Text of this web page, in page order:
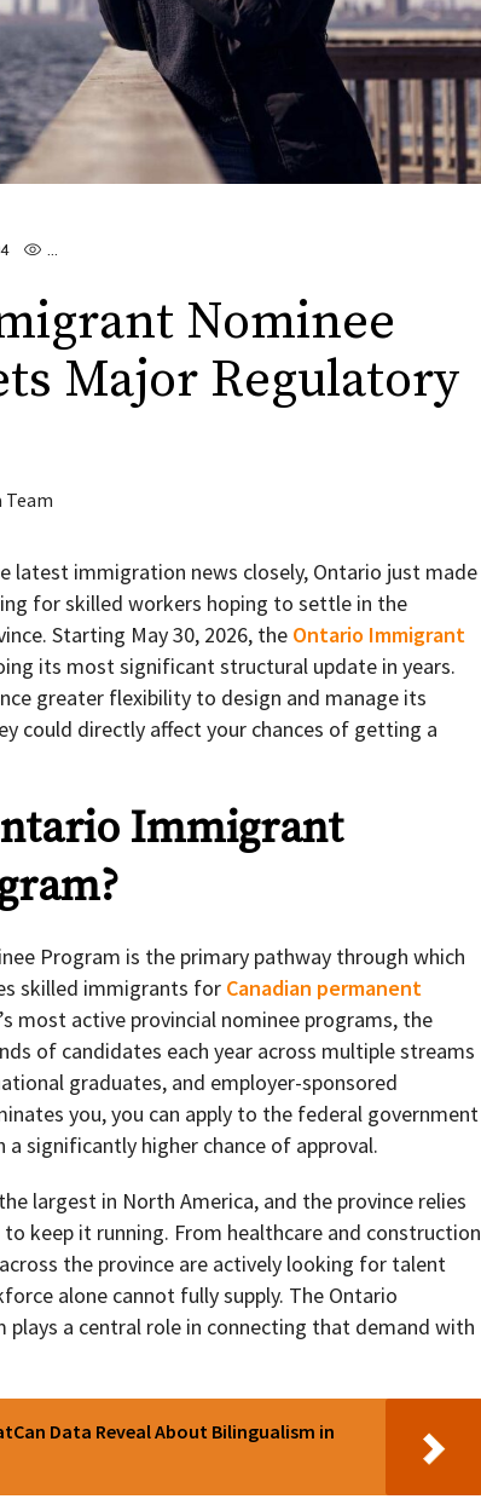
...
Nominee
Major Regulatory
Team
latest immigration news closely, Ontario just made
for skilled workers hoping to settle in the
Starting May 30, 2026, the Ontario Immigrant
its most significant structural update in years.
greater flexibility to design and manage its
could directly affect your chances of getting a
Immigrant
Program is the primary pathway through which
skilled immigrants for Canadian permanent
most active provincial nominee programs, the
of candidates each year across multiple streams
graduates, and employer-sponsored
you, you can apply to the federal government
significantly higher chance of approval.
largest in North America, and the province relies
keep it running. From healthcare and construction
the province are actively looking for talent
alone cannot fully supply. The Ontario
a central role in connecting that demand with
Data Reveal About Bilingualism in